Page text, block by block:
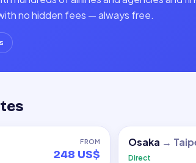
no hidden fees — always free.
FROM
248 US$
Osaka →
Direct